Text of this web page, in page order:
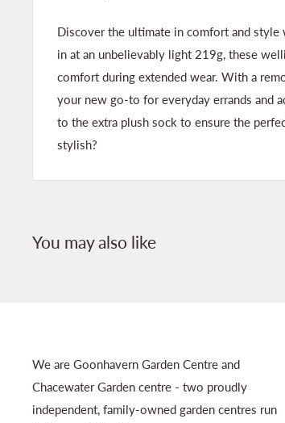
Discover the ultimate in comfort and
in at an unbelievably light 219g, these
comfort during extended wear. With a
your new go-to for everyday errands and
to the extra plush sock to ensure the
stylish?
You may also like
We are Goonhavern Garden Centre and
Chacewater Garden centre - two proudly
independent, family-owned garden centres run